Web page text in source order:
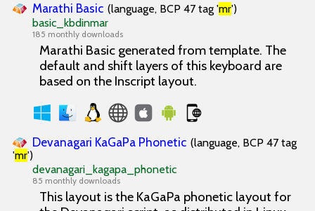
Marathi Basic (language, BCP 47 tag 'mr')
basic_kbdinmar
185 monthly downloads
Marathi Basic generated from template. The
default and shift layers of this keyboard are
based on the Inscript layout.
Devanagari KaGaPa Phonetic (language, BCP 47 tag
'mr')
devanagari_kagapa_phonetic
85 monthly downloads
This layout is the KaGaPa phonetic layout for